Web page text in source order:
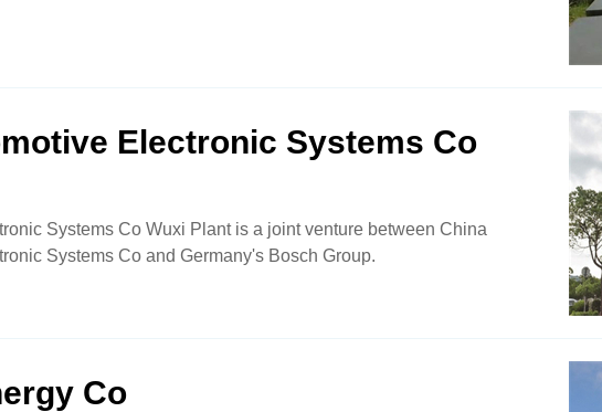
Electronic Systems Co
Systems Co Wuxi Plant is a joint venture between China
Systems Co and Germany's Bosch Group.
Co